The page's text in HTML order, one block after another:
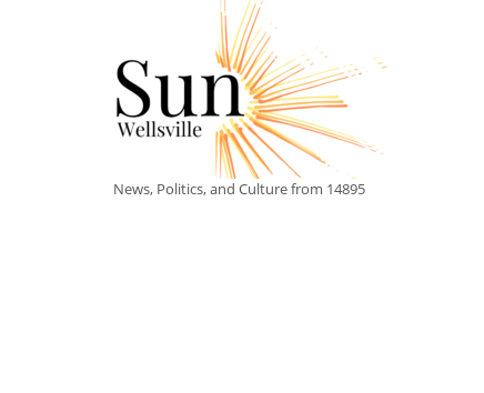
News, Politics, and Culture from 14895